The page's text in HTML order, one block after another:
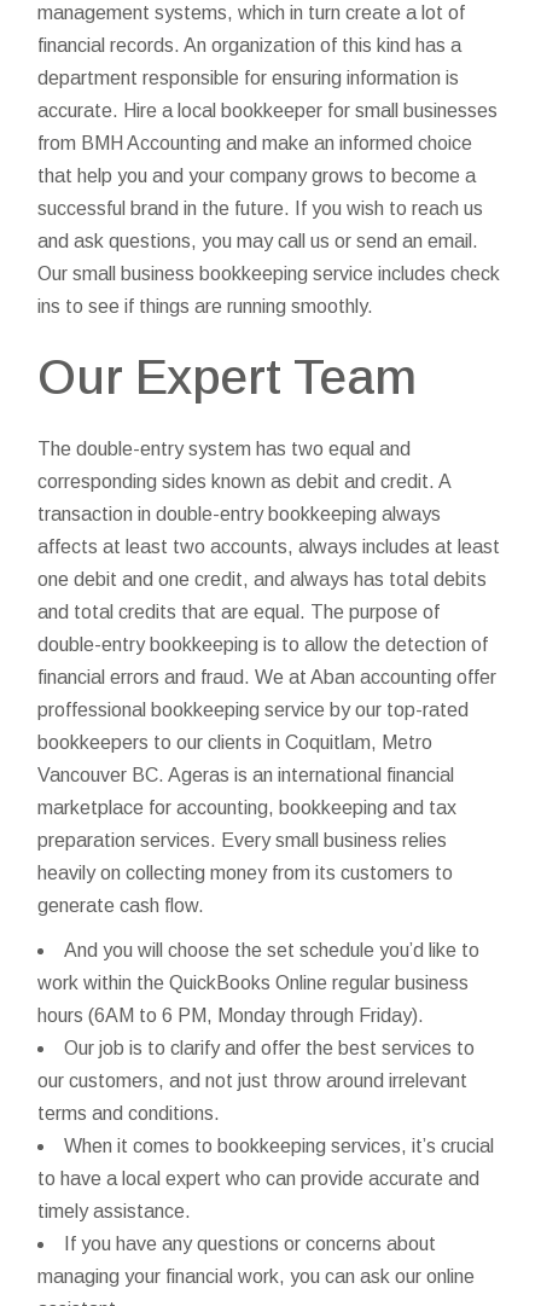
management systems, which in turn create a lot of
financial records. An organization of this kind has a
department responsible for ensuring information is
accurate. Hire a local bookkeeper for small businesses
from BMH Accounting and make an informed choice
that help you and your company grows to become a
successful brand in the future. If you wish to reach us
and ask questions, you may call us or send an email.
Our small business bookkeeping service includes check
ins to see if things are running smoothly.
Our Expert Team
The double-entry system has two equal and
corresponding sides known as debit and credit. A
transaction in double-entry bookkeeping always
affects at least two accounts, always includes at least
one debit and one credit, and always has total debits
and total credits that are equal. The purpose of
double-entry bookkeeping is to allow the detection of
financial errors and fraud. We at Aban accounting offer
proffessional bookkeeping service by our top-rated
bookkeepers to our clients in Coquitlam, Metro
Vancouver BC. Ageras is an international financial
marketplace for accounting, bookkeeping and tax
preparation services. Every small business relies
heavily on collecting money from its customers to
generate cash flow.
And you will choose the set schedule you’d like to
work within the QuickBooks Online regular business
hours (6AM to 6 PM, Monday through Friday).
Our job is to clarify and offer the best services to
our customers, and not just throw around irrelevant
terms and conditions.
When it comes to bookkeeping services, it’s crucial
to have a local expert who can provide accurate and
timely assistance.
If you have any questions or concerns about
managing your financial work, you can ask our online